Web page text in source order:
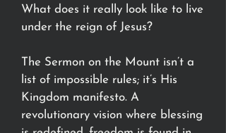
What does it really look like to live
under the reign of Jesus?
The Sermon on the Mount isn’t a
list of impossible rules; it’s His
Kingdom manifesto. A
revolutionary vision where blessing